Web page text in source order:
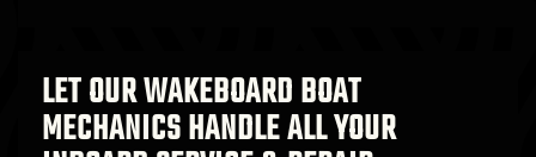
LET OUR WAKEBOARD BOAT
MECHANICS HANDLE ALL YOUR